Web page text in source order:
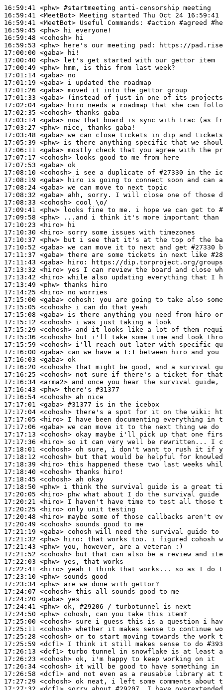
16:59:41 <phw> #startmeeting anti-censorship meeting
16:59:41 <MeetBot>
16:59:41 <MeetBot>
16:59:45 <phw>
16:59:48 <cohosh>
16:59:53 <phw>
17:00:00 <gaba>
17:00:40 <phw>
17:00:49 <phw>
17:01:14 <gaba>
17:01:19 <gaba>
17:01:26 <gaba>
17:01:33 <gaba>
17:02:04 <gaba>
17:02:35 <cohosh>
17:03:14 <gaba>
17:03:27 <phw>
17:03:48 <gaba>
17:05:39 <phw>
17:06:11 <gaba>
17:07:17 <cohosh>
17:07:53 <gaba>
17:08:10 <cohosh>
17:08:19 <gaba>
17:08:24 <gaba>
17:08:32 <gaba>
17:08:33 <cohosh>
17:09:41 <phw>
17:09:58 <phw>
17:10:23 <hiro>
17:10:30 <hiro>
17:10:37 <phw>
17:10:52 <gaba>
17:11:37 <gaba>
17:11:43 <gaba>
hiro:
17:13:32 <hiro>
17:13:42 <hiro>
17:13:49 <phw>
17:14:25 <hiro>
17:15:00 <gaba> cohosh:
17:15:05 <cohosh>
17:15:08 <gaba>
17:15:12 <cohosh>
17:15:29 <cohosh>
17:15:36 <cohosh>
17:15:59 <cohosh>
17:16:00 <gaba>
17:16:03 <gaba>
17:16:20 <cohosh>
17:16:25 <cohosh>
17:16:34 <arma2>
17:16:43 <phw>
17:16:54 <cohosh>
17:17:01 <gaba> #31377 is in the icebox
17:17:04 <cohosh>
17:17:05 <hiro>
17:17:06 <gaba>
17:17:13 <cohosh>
17:17:36 <hiro>
17:18:01 <cohosh>
17:18:12 <cohosh>
17:18:39 <hiro>
17:18:40 <cohosh>
17:18:45 <cohosh>
17:18:50 <phw>
17:20:05 <hiro>
17:20:21 <hiro>
17:20:25 <hiro>
17:20:48 <hiro>
17:20:49 <cohosh>
17:21:19 <gaba>
17:21:32 <phw>
hiro:
17:21:43 <phw>
17:21:52 <cohosh>
17:22:03 <phw>
17:22:41 <hiro>
17:23:10 <phw>
17:23:34 <phw>
17:24:07 <cohosh>
17:24:20 <gaba>
17:24:41 <phw>
17:24:50 <phw>
17:25:00 <cohosh>
17:25:11 <cohosh>
17:25:28 <cohosh>
17:25:59 <dcf1>
17:26:13 <dcf1>
17:26:23 <cohosh>
17:26:34 <cohosh>
17:26:58 <dcf1>
17:27:29 <cohosh>